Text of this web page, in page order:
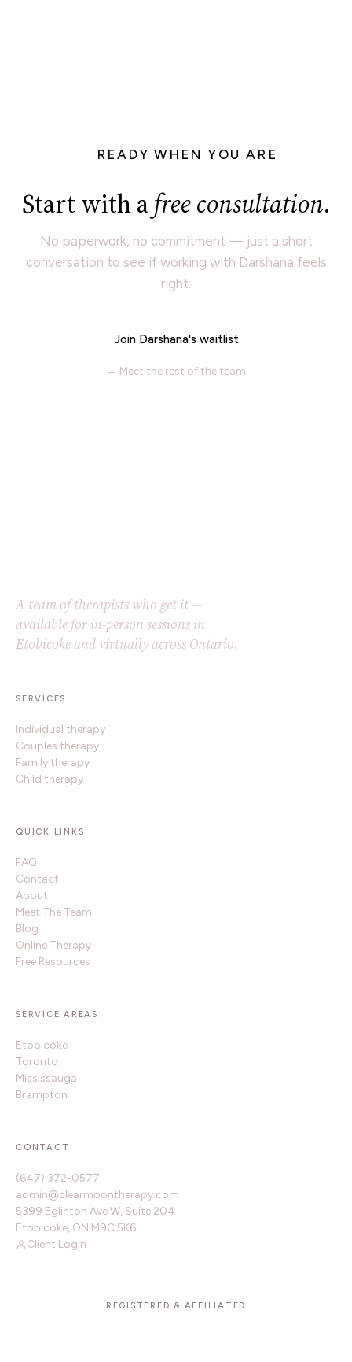
READY WHEN YOU ARE
Start with afree consultation.
No paperwork, no commitment — just a short
conversation to see if working with Darshana feels
right.
Join Darshana's waitlist
← Meet the rest of the team
A team of therapists who get it —
available for in-person sessions in
Etobicoke and virtually across Ontario.
SERVICES
Individual therapy
Couples therapy
Family therapy
Child therapy
QUICK LINKS
FAQ
Contact
About
Meet The Team
Blog
Online Therapy
Free Resources
SERVICE AREAS
Etobicoke
Toronto
Mississauga
Brampton
CONTACT
(647) 372-0577
admin@clearmoontherapy.com
5399 Eglinton Ave W, Suite 204
Etobicoke, ON M9C 5K6
Client Login
REGISTERED & AFFILIATED